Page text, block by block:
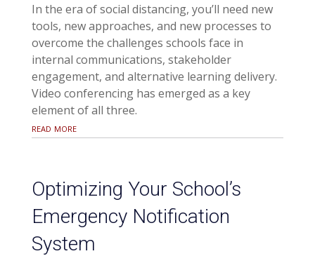
In the era of social distancing, you’ll need new
tools, new approaches, and new processes to
overcome the challenges schools face in
internal communications, stakeholder
engagement, and alternative learning delivery.
Video conferencing has emerged as a key
element of all three.
read more
Optimizing Your School’s
Emergency Notification
System